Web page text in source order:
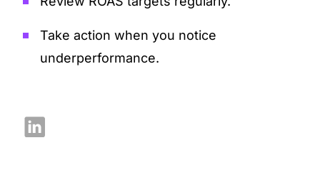
Take action when you notice
underperformance.